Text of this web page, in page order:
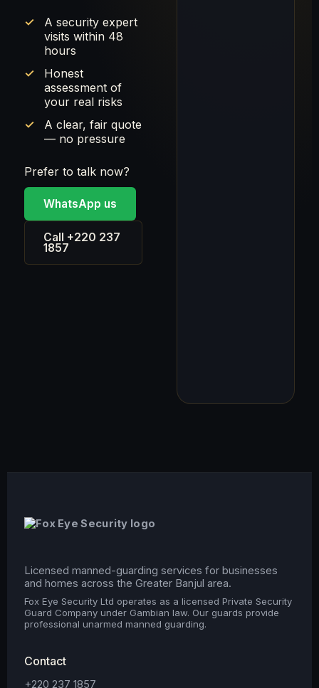
A security expert
visits within 48
hours
Honest
assessment of
your real risks
A clear, fair quote
— no pressure
Prefer to talk now?
WhatsApp us
Call +220 237
1857
Licensed manned-guarding services for businesses
and homes across the Greater Banjul area.
Fox Eye Security Ltd operates as a licensed Private Security
Guard Company under Gambian law. Our guards provide
professional unarmed manned guarding.
Contact
+220 237 1857